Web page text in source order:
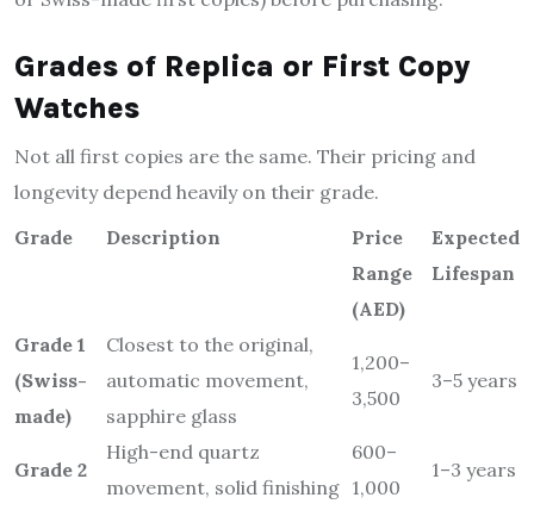
Grades of Replica or First Copy
Watches
Not all first copies are the same. Their pricing and
longevity depend heavily on their grade.
Grade
Description
Price
Range
(AED)
Expected
Lifespan
Grade 1
(Swiss-
made)
Closest to the original,
automatic movement,
sapphire glass
1,200–
3,500
3–5 years
Grade 2
High-end quartz
movement, solid finishing
600–
1,000
1–3 years